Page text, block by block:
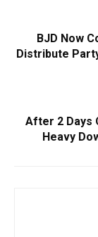
BJD Now
Distribute
After 2 Days
Heavy